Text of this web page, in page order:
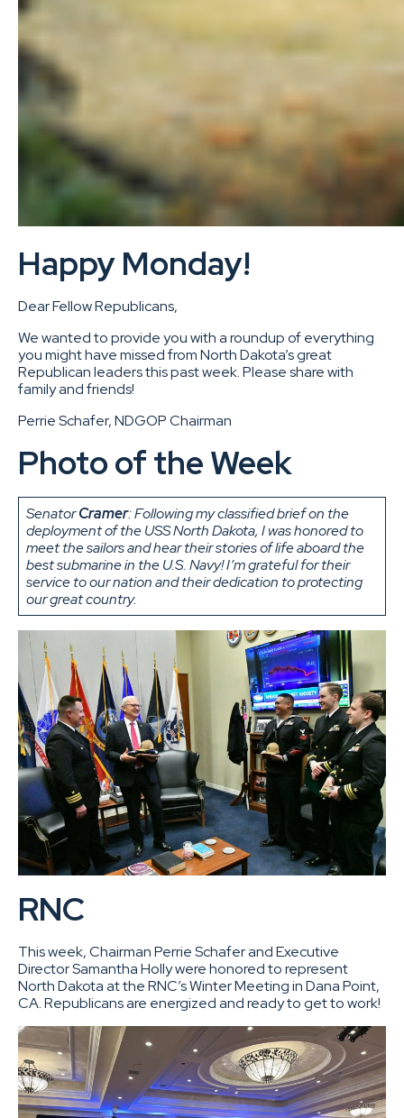
Happy Monday!
Dear Fellow Republicans,
We wanted to provide you with a roundup of everything
you might have missed from North Dakota’s great
Republican leaders this past week. Please share with
family and friends!
Perrie Schafer, NDGOP Chairman
Photo of the Week
SenatorCramer: Following my classified brief on the
deployment of the USS North Dakota, I was honored to
meet the sailors and hear their stories of life aboard the
best submarine in the U.S. Navy! I’m grateful for their
service to our nation and their dedication to protecting
our great country.
RNC
This week, Chairman Perrie Schafer and Executive
Director Samantha Holly were honored to represent
North Dakota at the RNC’s Winter Meeting in Dana Point,
CA. Republicans are energized and ready to get to work!